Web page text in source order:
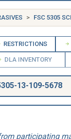
FSC 5305
RESTRICTIONS
DLA INVENTORY
13-109-5678
participating